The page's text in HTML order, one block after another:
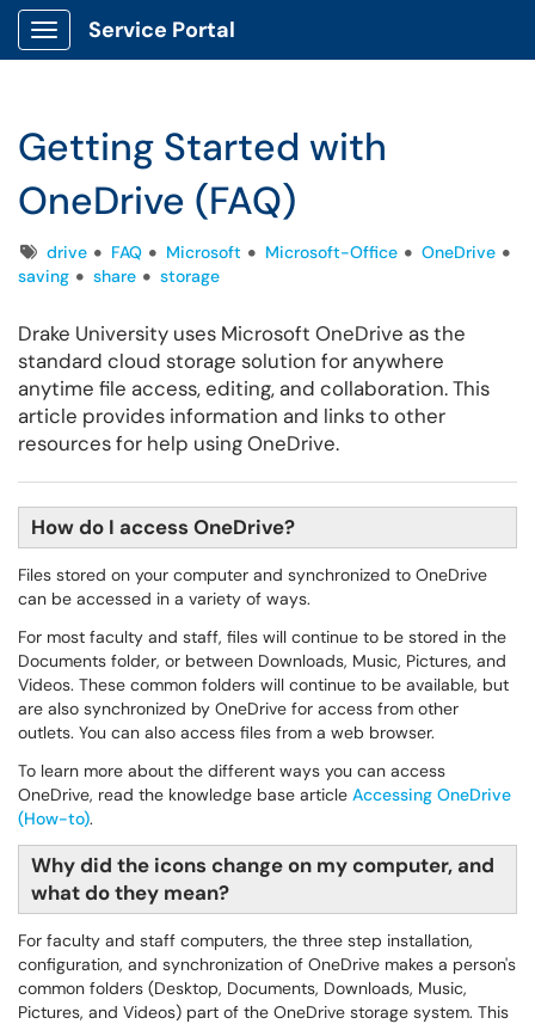
Show Applications Menu
Service Portal
Getting Started with
OneDrive (FAQ)
Tagsdrive FAQ Microsoft Microsoft-Office
OneDrive
saving
share storage
Drake University uses Microsoft OneDrive as the
standard cloud storage solution for anywhere
anytime file access, editing, and collaboration. This
article provides information and links to other
resources for help using OneDrive.
How do I access OneDrive?
Files stored on your computer and synchronized to OneDrive
can be accessed in a variety of ways.
For most faculty and staff, files will continue to be stored in the
Documents folder, or between Downloads, Music, Pictures, and
Videos. These common folders will continue to be available, but
are also synchronized by OneDrive for access from other
outlets. You can also access files from a web browser.
To learn more about the different ways you can access
OneDrive, read the knowledge base article Accessing OneDrive
(How-to).
Why did the icons change on my computer, and
what do they mean?
For faculty and staff computers, the three step installation,
configuration, and synchronization of OneDrive makes a person's
common folders (Desktop, Documents, Downloads, Music,
Pictures, and Videos) part of the OneDrive storage system. This